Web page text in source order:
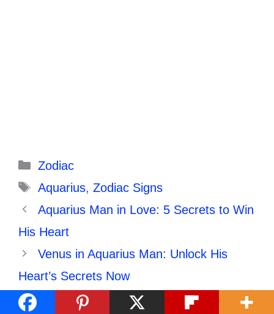
Categories
Zodiac
Tags
Aquarius, Zodiac Signs
Aquarius Man in Love: 5 Secrets to Win
His Heart
Venus in Aquarius Man: Unlock His
Heart’s Secrets Now